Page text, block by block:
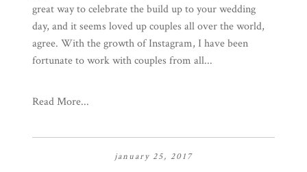
great way to celebrate the build up to your wedding
day, and it seems loved up couples all over the world,
agree. With the growth of Instagram, I have been
fortunate to work with couples from all...
Read More...
january 25, 2017